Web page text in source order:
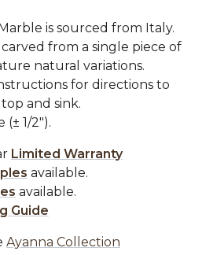
is sourced from Italy.
from a single piece of
natural variations.
for directions to
and sink.
(± 1/2").
Limited Warranty
available.
available.
Guide
Ayanna Collection